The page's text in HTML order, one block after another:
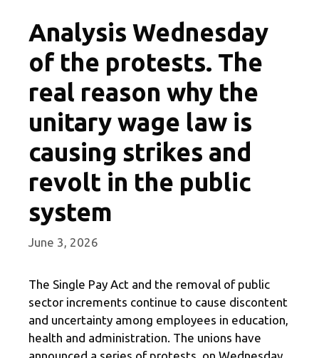
Analysis Wednesday
of the protests. The
real reason why the
unitary wage law is
causing strikes and
revolt in the public
system
June 3, 2026
The Single Pay Act and the removal of public
sector increments continue to cause discontent
and uncertainty among employees in education,
health and administration. The unions have
announced a series of protests, on Wednesday,